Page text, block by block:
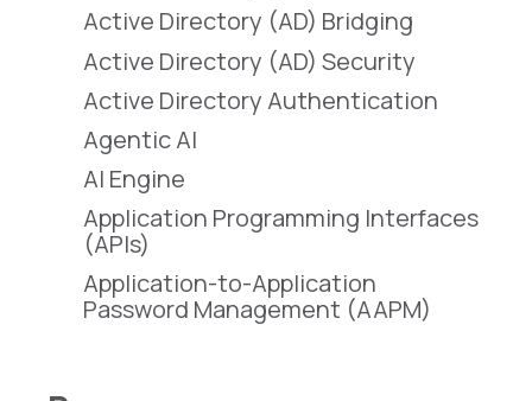
Active Directory (AD) Bridging
Active Directory (AD) Security
Active Directory Authentication
Agentic AI
AI Engine
Application Programming Interfaces
(APIs)
Application-to-Application
Password Management (AAPM)